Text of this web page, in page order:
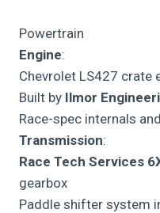
Powertrain
Engine:
Chevrolet LS427 crate
Built by Ilmor
Race-spec internals
Transmission:
Race Tech Services
gearbox
Paddle shifter system